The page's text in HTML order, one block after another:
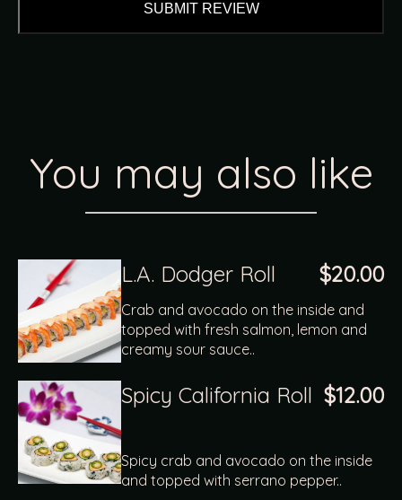
SUBMIT REVIEW
You may also like
L.A. Dodger Roll $20.00
Crab and avocado on the inside and
topped with fresh salmon, lemon and
creamy sour sauce..
Spicy California Roll $12.00
Spicy crab and avocado on the inside
and topped with serrano pepper..